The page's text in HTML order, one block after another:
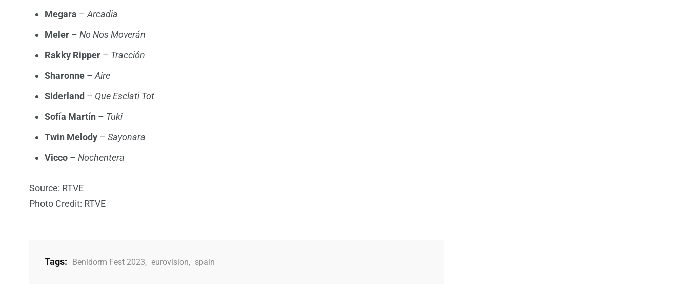
Megara – Arcadia
Meler – No Nos Moverán
Rakky Ripper – Tracción
Sharonne – Aire
Siderland – Que Esclati Tot
Sofía Martín – Tuki
Twin Melody – Sayonara
Vicco – Nochentera
Source: RTVE
Photo Credit: RTVE
Tags: Benidorm Fest 2023, eurovision, spain